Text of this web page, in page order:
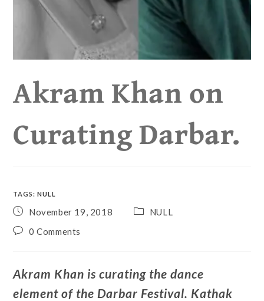
Akram Khan on
Curating Darbar.
TAGS:NULL
November 19, 2018
NULL
0 Comments
Akram Khan is curating the dance
element of the Darbar Festival. Kathak